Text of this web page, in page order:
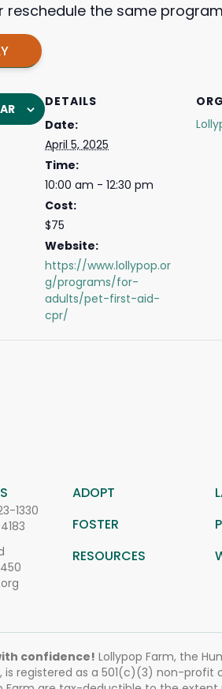
reschedule the same
DETAILS
Date:
April 5, 2025
Time:
10:00 am - 12:30 pm
Cost:
$75
Website:
https://www.lollypop.or
g/programs/for-
adults/pet-first-aid-
cpr/
1330
ADOPT
FOSTER
RESOURCES
confidence! Lollypop Farm, the
is registered as a 501(c)(3) non-profit